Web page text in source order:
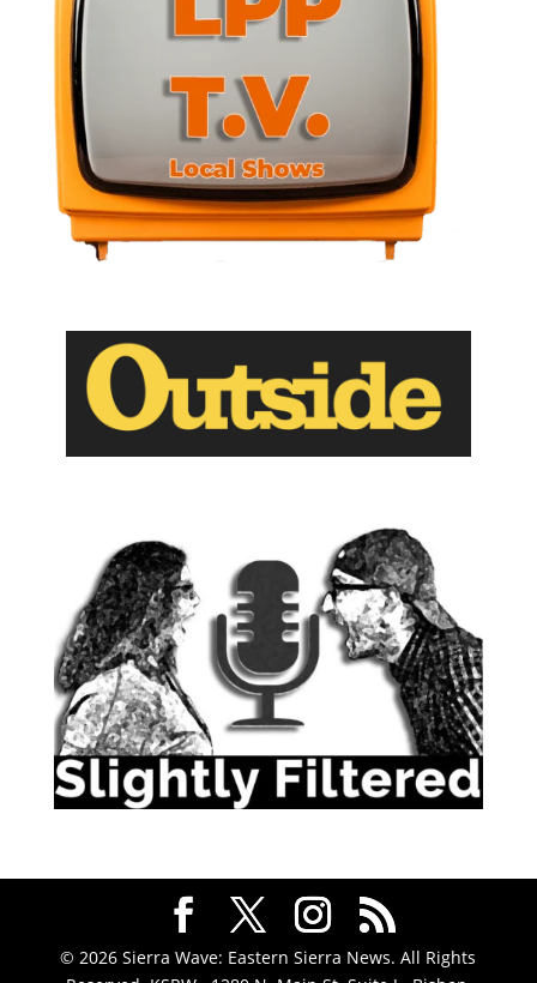
© 2026 Sierra Wave: Eastern Sierra News. All Rights